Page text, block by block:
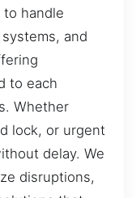
to handle
and
to each
Whether
lock, or urgent
delay. We
disruptions,